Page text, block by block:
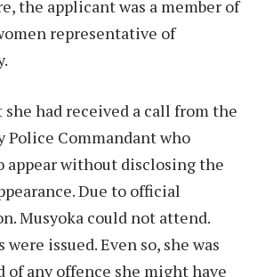
the applicant was a member of
representative of
she had received a call from the
Police Commandant who
appear without disclosing the
Due to official
Musyoka could not attend.
issued. Even so, she was
any offence she might have